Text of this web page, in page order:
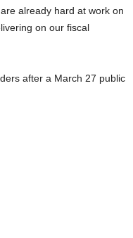
already hard at work on
on our fiscal
after a March 27 public